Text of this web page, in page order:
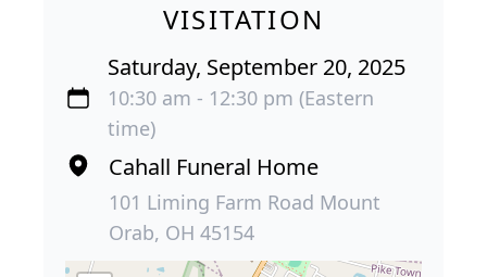
VISITATION
Saturday, September 20, 2025
10:30 am - 12:30 pm (Eastern
time)
Cahall Funeral Home
101 Liming Farm Road Mount
Orab, OH 45154